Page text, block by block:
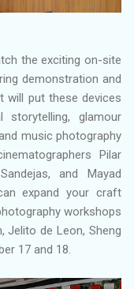
the exciting on-site
demonstration and
will put these devices
glamour
music photography
Pilar
and Mayad
expand your craft
workshops
Jelito de Leon, Sheng
17 and 18.